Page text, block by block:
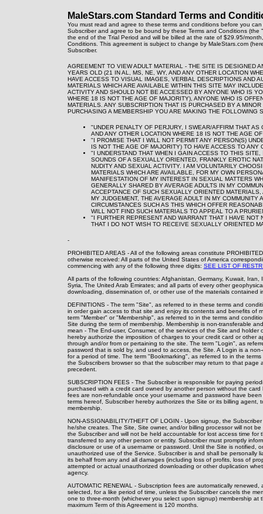
MaleStars.com Standard Terms and
You must read and agree to these terms and conditions before you
Subscriber and agree to be bound by these Terms and Conditions
the end of the Trial Period and will be billed at the rate of $29.95/
Conditions. This agreement is subject to change by MaleStars.com
Subscriber.
AGREEMENT TO VIEW ADULT MATERIAL - THE SITE IS DESIGNED
YEARS OLD (21 IN AL, MS, NE, WY, AND ANY OTHER LOCATION
HAVE ACCESS TO VISUAL IMAGES, VERBAL DESCRIPTIONS AND
MATERIALS WHICH ARE AVAILABLE WITHIN THIS SITE MAY
ACTIVITY AND SHOULD NOT BE ACCESSED BY ANYONE WHO IS
WHERE 18 IS NOT THE AGE OF MAJORITY), ANYONE WHO IS
MATERIALS. ANY SUBSCRIPTION THAT IS PURCHASED BY A
PURCHASING A MEMBERSHIP YOU ARE MAKING THE FOLLOWING
"UNDER PENALTY OF PERJURY, I SWEAR/AFFIRM THAT
AND ANY OTHER LOCATION WHERE 18 IS NOT THE AGE
"I PROMISE THAT I WILL NOT PERMIT ANY PERSON(S)
IS NOT THE AGE OF MAJORITY) TO HAVE ACCESS TO
"I UNDERSTAND THAT WHEN I GAIN ACCESS TO THIS
SOUNDS OF A SEXUALLY ORIENTED, FRANKLY EROTIC
NUDITY AND SEXUAL ACTIVITY. I AM VOLUNTARILY
MATERIALS WHICH ARE AVAILABLE, FOR MY OWN
MANIFESTATION OF MY INTEREST IN SEXUAL MATTERS
GENERALLY SHARED BY AVERAGE ADULTS IN MY
ACCEPTANCE OF SUCH SEXUALLY ORIENTED
MY JUDGEMENT, THE AVERAGE ADULT IN MY
CIRCUMSTANCES SUCH AS THIS WHICH OFFER
WILL NOT FIND SUCH MATERIALS TO APPEAL TO A
"I FURTHER REPRESENT AND WARRANT THAT I HAVE
THAT I DO NOT WISH TO RECEIVE SEXUALLY ORIENTED
-
PROHIBITED AREAS - All of the following areas constitute
otherwise received: All parts of the United States of America
commencing with any of the following three digits: SEE LIST OF
All parts of the following countries: Afghanistan, Germany, Kuwait,
Syria, The United Arab Emirates; and all parts of every other
downloading, dissemination of, or other use of the materials
DEFINITIONS - The term "Site", as referred to in these terms and
in order gain access to that site and enjoy its contents and benefits of
term "Member" or "Membership", as referred to in the terms and
Site during the term of membership. Membership is non-transferable
mean - The End-user, Consumer, of the services of the Site and
hereby authorize the imposition of charges to your credit card or other
through and/or from or pertaining to the site. The term "Login", as
password that is sold by, and used to access, the Site. A Login is a
for a period of time. The term "Bookmarking", as referred to in the
the Subscribers browser so that the subscriber may return to that
precedent.
SUBSCRIPTION FEES - The Subscriber is responsible for paying
purchased with a credit card owned by another person without the
fees are non-refundable once your username and password have
terms hereof, Subscriber hereby authorizes the Site or its billing
membership.
NON-ASSIGNABILITY/THEFT OF LOGIN - Upon signup, the
he/she creates. The Site, Site owner, and/or billing processor will not
the Subscriber and will not be held accountable for lost access time
transferred to any other person or entity. Subscriber must promptly
disclosure or use of a username or password. Until the Site is notified,
unauthorized use of the Service. Subscriber is and shall be personally
its behalf from any and all damages (including loss of profits, loss of
attempted or actual unauthorized downloading or other duplication
agency.
AUTOMATIC RENEWAL - Subscription fees are automatically
selected, for a like period of time, unless the Subscriber cancels the
one to three-month (whichever you select upon signup) membership
maximum Term of this Agreement is 120 months.